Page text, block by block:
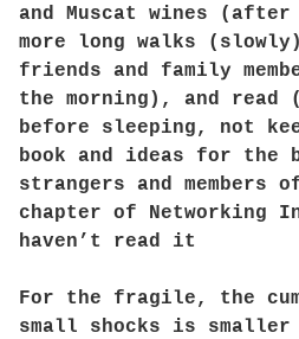
and Muscat wines
more long walks
friends and family
the morning), and read
before sleeping, not
book and ideas for the
strangers and members
chapter of Networking
haven’t read it
For the fragile, the
small shocks is